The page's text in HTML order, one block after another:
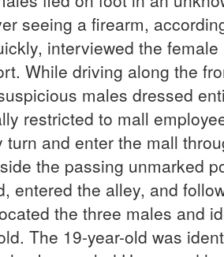
seeing a firearm,
interviewed the
While driving along the
males dressed
restricted to mall
and enter the mall
the passing unmarked
entered the alley, and
the three males and
The 19-year-old was